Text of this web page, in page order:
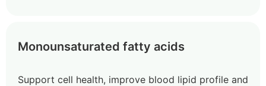
Monounsaturated fatty acids
Support cell health, improve blood lipid profile and